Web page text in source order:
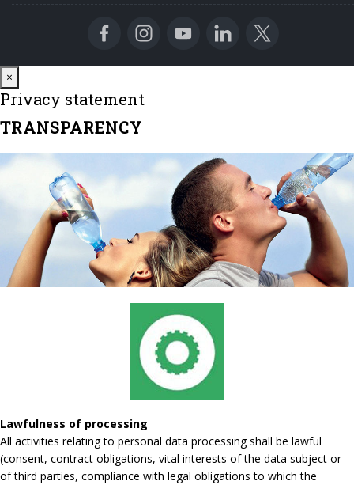
×
Privacy statement
TRANSPARENCY
Lawfulness of processing
All activities relating to personal data processing shall be lawful
(consent, contract obligations, vital interests of the data subject or
of third parties, compliance with legal obligations to which the